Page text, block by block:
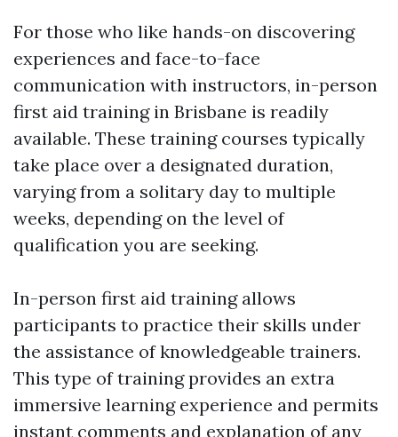
For those who like hands-on discovering
experiences and face-to-face
communication with instructors, in-person
first aid training in Brisbane is readily
available. These training courses typically
take place over a designated duration,
varying from a solitary day to multiple
weeks, depending on the level of
qualification you are seeking.
In-person first aid training allows
participants to practice their skills under
the assistance of knowledgeable trainers.
This type of training provides an extra
immersive learning experience and permits
instant comments and explanation of any